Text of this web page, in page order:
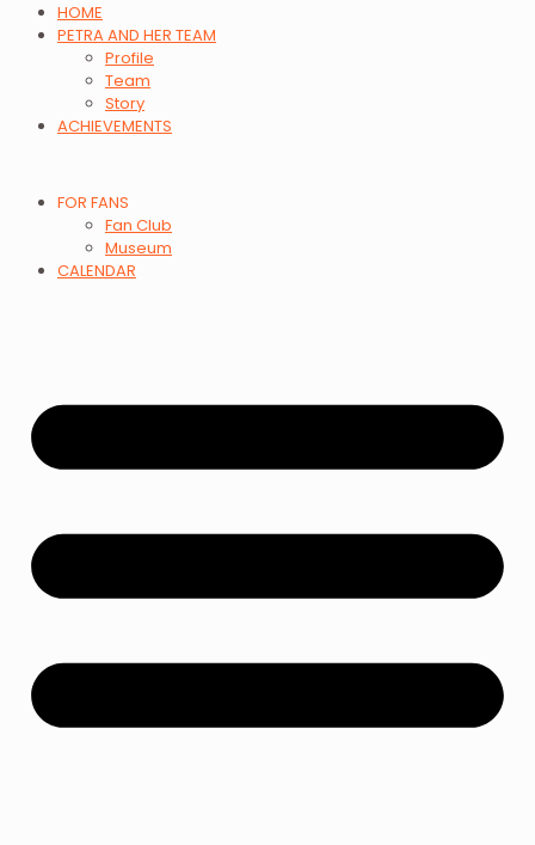
HOME
PETRA AND HER TEAM
Profile
Team
Story
ACHIEVEMENTS
FOR FANS
Fan Club
Museum
CALENDAR